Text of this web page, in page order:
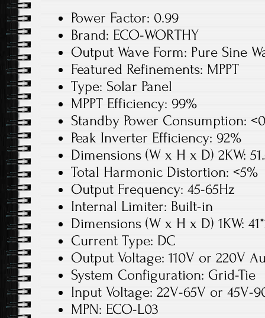
Power Factor: 0.99
Brand: ECO-WORTHY
Output Wave Form: Pure Sine
Featured Refinements: MPPT
Type: Solar Panel
MPPT Efficiency: 99%
Standby Power Consumption:
Peak Inverter Efficiency: 92%
Dimensions (W x H x D) 2KW:
Total Harmonic Distortion: <5%
Output Frequency: 45-65Hz
Internal Limiter: Built-in
Dimensions (W x H x D) 1KW:
Current Type: DC
Output Voltage: 110V or 220V
System Configuration: Grid-Tie
Input Voltage: 22V-65V or 45V-
MPN: ECO-L03